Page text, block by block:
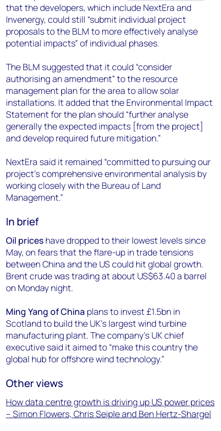
that the developers, which include NextEra and
Invenergy, could still “submit individual project
proposals to the BLM to more effectively analyse
potential impacts” of individual phases.
The BLM suggested that it could “consider
authorising an amendment” to the resource
management plan for the area to allow solar
installations. It added that the Environmental Impact
Statement for the plan should “further analyse
generally the expected impacts [from the project]
and develop required future mitigation.”
NextEra said it remained “committed to pursuing our
project’s comprehensive environmental analysis by
working closely with the Bureau of Land
Management.”
In brief
Oil prices have dropped to their lowest levels since
May, on fears that the flare-up in trade tensions
between China and the US could hit global growth.
Brent crude was trading at about US$63.40 a barrel
on Monday night.
Ming Yang of China plans to invest £1.5bn in
Scotland to build the UK’s largest wind turbine
manufacturing plant. The company’s UK chief
executive said it aimed to “make this country the
global hub for offshore wind technology.”
Other views
How data centre growth is driving up US power prices
– Simon Flowers, Chris Seiple and Ben Hertz-Shargel